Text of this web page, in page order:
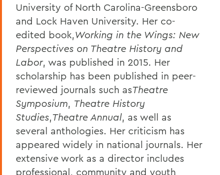
University of North Carolina-Greensboro
and Lock Haven University. Her co-
edited book,Working in the Wings: New
Perspectives on Theatre History and
Labor, was published in 2015. Her
scholarship has been published in peer-
reviewed journals such asTheatre
Symposium, Theatre History
Studies,Theatre Annual, as well as
several anthologies. Her criticism has
appeared widely in national journals. Her
extensive work as a director includes
professional, community and youth